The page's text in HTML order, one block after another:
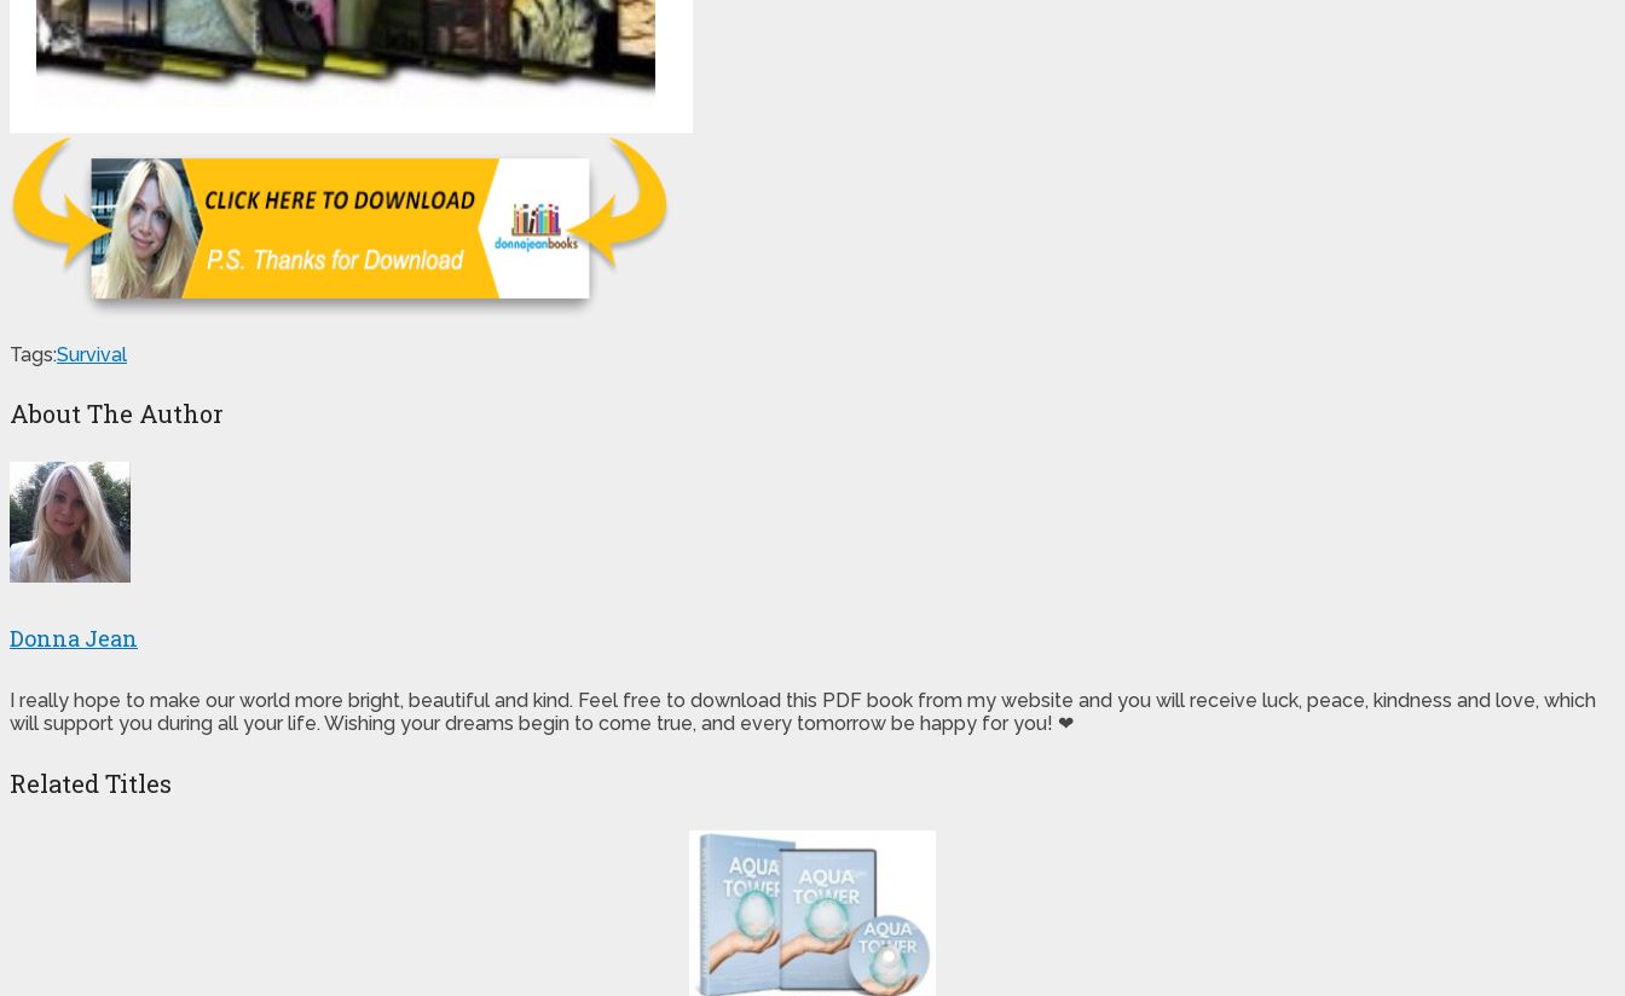
Tags:Survival
About The Author
Donna Jean
I really hope to make our world more bright, beautiful and kind. Feel free to download this PDF book from my website and you will receive luck, peace, kindness and love, which
will support you during all your life. Wishing your dreams begin to come true, and every tomorrow be happy for you! ❤
Related Titles